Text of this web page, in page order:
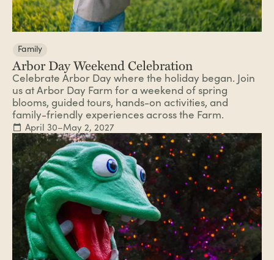
Family
Arbor Day Weekend Celebration
Celebrate Arbor Day where the holiday began. Join
us at Arbor Day Farm for a weekend of spring
blooms, guided tours, hands-on activities, and
family-friendly experiences across the Farm.
April 30–May 2, 2027